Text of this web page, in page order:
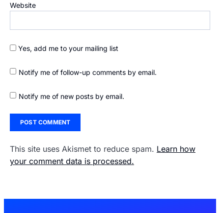
Website
Yes, add me to your mailing list
Notify me of follow-up comments by email.
Notify me of new posts by email.
This site uses Akismet to reduce spam. Learn how
your comment data is processed.